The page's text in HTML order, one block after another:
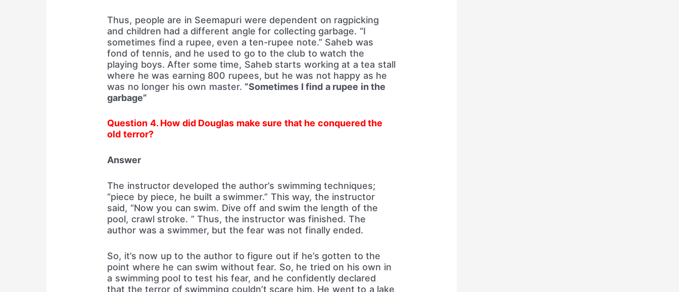
Thus, people are in Seemapuri were dependent on ragpicking
and children had a different angle for collecting garbage. “I
sometimes find a rupee, even a ten-rupee note.” Saheb was
fond of tennis, and he used to go to the club to watch the
playing boys. After some time, Saheb starts working at a tea stall
where he was earning 800 rupees, but he was not happy as he
was no longer his own master. “Sometimes I find a rupee in the
garbage”
Question 4. How did Douglas make sure that he conquered the
old terror?
Answer
The instructor developed the author’s swimming techniques;
“piece by piece, he built a swimmer.” This way, the instructor
said, “Now you can swim. Dive off and swim the length of the
pool, crawl stroke. ” Thus, the instructor was finished. The
author was a swimmer, but the fear was not finally ended.
So, it’s now up to the author to figure out if he’s gotten to the
point where he can swim without fear. So, he tried on his own in
a swimming pool to test his fear, and he confidently declared
that the terror of swimming couldn’t scare him. He went to a lake